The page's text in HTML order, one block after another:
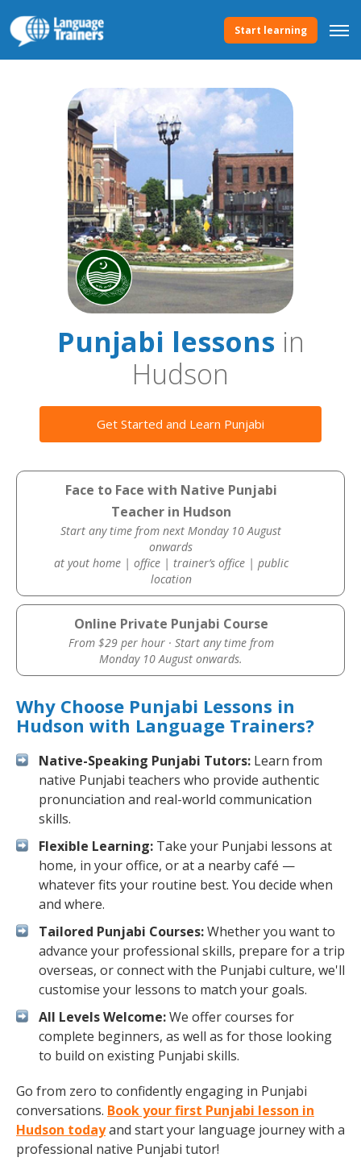
Start learning
Punjabi lessonsin
Hudson
Get Started and Learn Punjabi
Face to Face with Native Punjabi
Teacher in Hudson
Start any time from next Monday 10 August
onwards
at yout home | office | trainer’s office | public
location
Online Private Punjabi Course
From $29 per hour · Start any time from
Monday 10 August onwards.
Why Choose Punjabi Lessons in
Hudson with Language Trainers?
Native-Speaking Punjabi Tutors: Learn from
native Punjabi teachers who provide authentic
pronunciation and real-world communication
skills.
Flexible Learning: Take your Punjabi lessons at
home, in your office, or at a nearby café —
whatever fits your routine best. You decide when
and where.
Tailored Punjabi Courses:Whether you want to
advance your professional skills, prepare for a trip
overseas, or connect with the Punjabi culture, we'll
customise your lessons to match your goals.
All Levels Welcome:We offer courses for
complete beginners, as well as for those looking
to build on existing Punjabi skills.
Go from zero to confidently engaging in Punjabi
conversations. Book your first Punjabi lesson in
Hudson todayand start your language journey with a
professional native Punjabi tutor!